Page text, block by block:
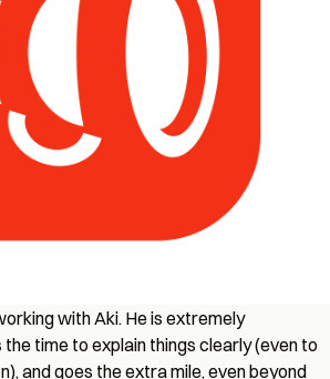
with Aki. He is extremely
time to explain things clearly (even to
and goes the extra mile, even beyond